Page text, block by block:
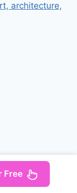
architecture,
Free